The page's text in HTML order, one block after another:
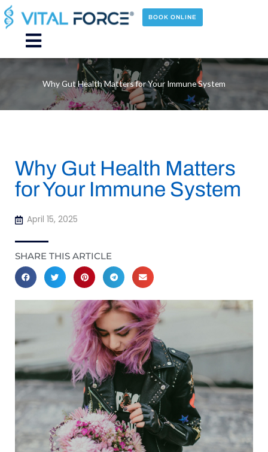
Skip
to
content
BOOK ONLINE
Main
Menu
Why Gut Health Matters for Your Immune System
Why Gut Health Matters
for Your Immune System
April 15, 2025
SHARE THIS ARTICLE